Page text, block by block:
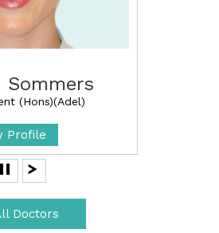
Sommers
(Hons)(Adel)
Profile
Doctors